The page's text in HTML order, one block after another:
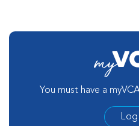
You must have a